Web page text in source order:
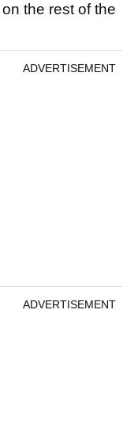
the rest of the
ADVERTISEMENT
ADVERTISEMENT